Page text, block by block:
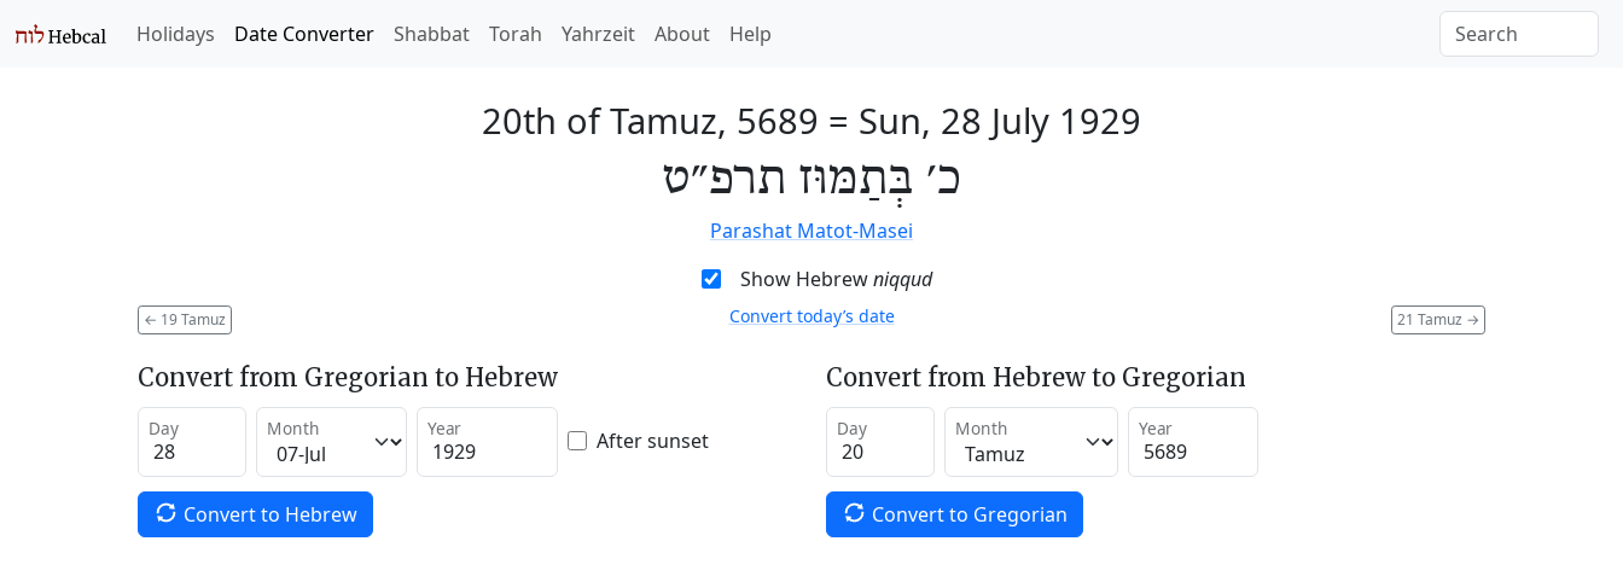
Holidays Date Converter Shabbat Torah Yahrzeit About Help
20th of Tamuz, 5689 = Sun, 28 July 1929
כ׳ בְּתַמּוּז תרפ״ט
Parashat Matot-Masei
Show Hebrewniqqud
← 19 Tamuz 21 Tamuz →
Convert today’s date
Convert from Gregorian to Hebrew
Day Month Year After sunset
Convert to Hebrew
Convert from Hebrew to Gregorian
Day Month Year
Convert to Gregorian